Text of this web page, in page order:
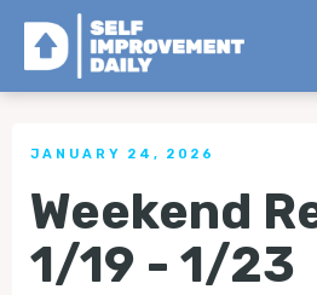
< Back to all Tips
JANUARY 24, 2026
Weekend
1/19 - 1/23